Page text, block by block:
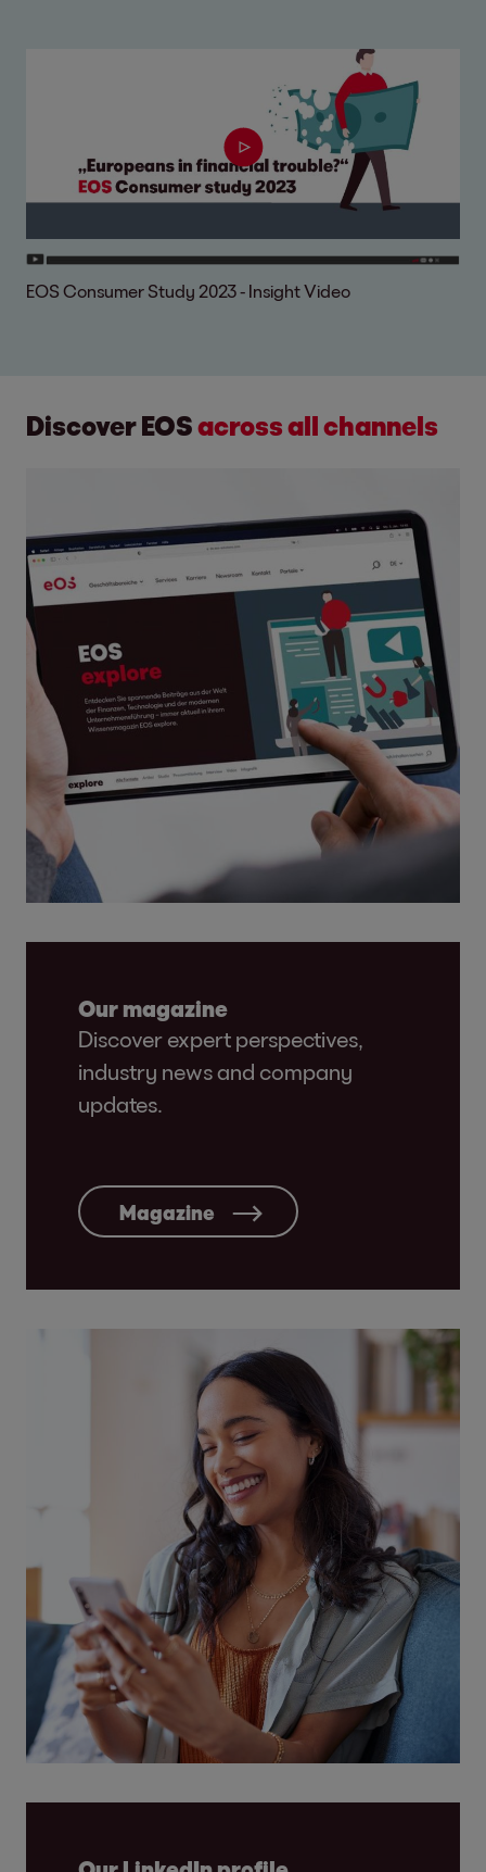
EOS Consumer Study 2023 - Insight Video
Discover EOSacross all channels
Our magazine
Discover expert perspectives,
industry news and company
updates.
Magazine